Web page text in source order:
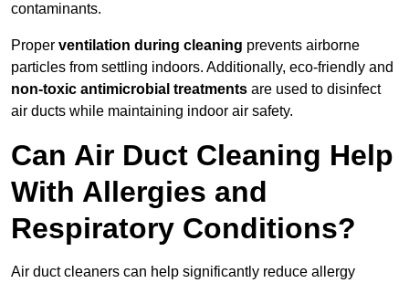
contaminants.
Proper ventilation during cleaning prevents airborne
particles from settling indoors. Additionally, eco-friendly and
non-toxic antimicrobial treatments are used to disinfect
air ducts while maintaining indoor air safety.
Can Air Duct Cleaning Help
With Allergies and
Respiratory Conditions?
Air duct cleaners can help significantly reduce allergy